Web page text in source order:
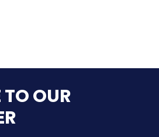
OUR